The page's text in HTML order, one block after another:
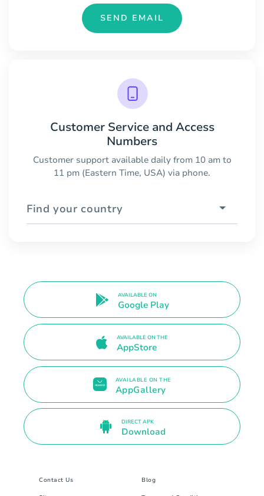
SEND EMAIL
Customer Service and Access
Numbers
Customer support available daily from 10 am to
11 pm (Eastern Time, USA) via phone.
Find your country
AVAILABLE ON
Google Play
AVAILABLE ON THE
AppStore
AVAILABLE ON THE
AppGallery
DIRECT APK
Download
Contact Us Blog